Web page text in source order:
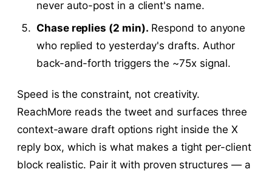
never auto-post in a client's name.
Chase replies (2 min). Respond to anyone
who replied to yesterday's drafts. Author
back-and-forth triggers the ~75x signal.
Speed is the constraint, not creativity.
ReachMore reads the tweet and surfaces three
context-aware draft options right inside the X
reply box, which is what makes a tight per-client
block realistic. Pair it with proven structures — a